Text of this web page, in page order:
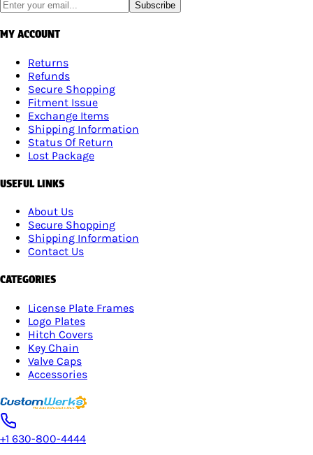
Subscribe
MY ACCOUNT
Returns
Refunds
Secure Shopping
Fitment Issue
Exchange Items
Shipping Information
Status Of Return
Lost Package
USEFUL LINKS
About Us
Secure Shopping
Shipping Information
Contact Us
CATEGORIES
License Plate Frames
Logo Plates
Hitch Covers
Key Chain
Valve Caps
Accessories
+1 630-800-4444